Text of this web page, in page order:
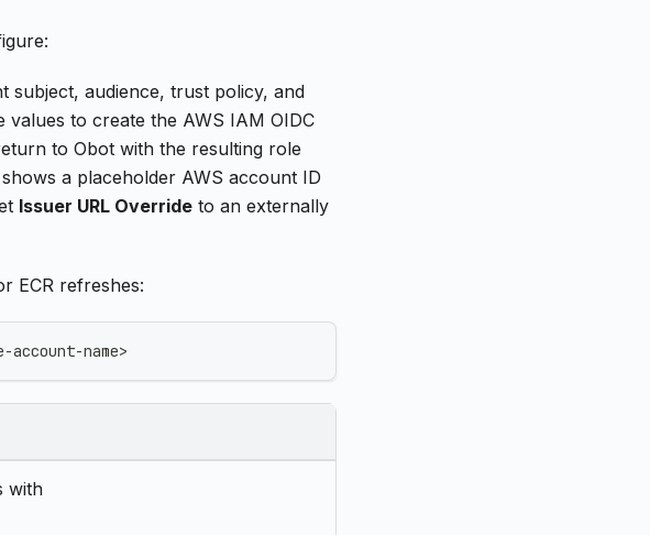
subject, audience, trust policy, and
values to create the AWS IAM OIDC
to Obot with the resulting role
a placeholder AWS account ID
Issuer URL Override to an externally
ECR refreshes:
name>
with